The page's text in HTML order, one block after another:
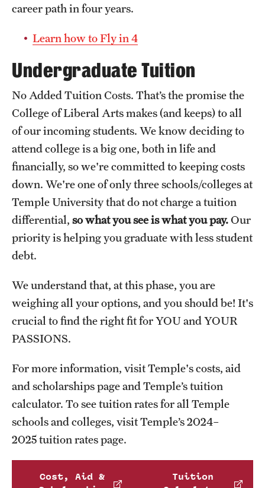
career path in four years.
Learn how to Fly in 4
Undergraduate Tuition
No Added Tuition Costs. That’s the promise the
College of Liberal Arts makes (and keeps) to all
of our incoming students. We know deciding to
attend college is a big one, both in life and
financially, so we're committed to keeping costs
down. We're one of only three schools/colleges at
Temple University that do not charge a tuition
differential, so what you see is what you pay.Our
priority is helping you graduate with less student
debt.
We understand that, at this phase, you are
weighing all your options, and you should be! It's
crucial to find the right fit for YOU and YOUR
PASSIONS.
For more information, visit Temple's costs, aid
and scholarships page and Temple’s tuition
calculator. To see tuition rates for all Temple
schools and colleges, visit Temple’s 2024–
2025 tuition rates page.
Cost, Aid &
Tuition